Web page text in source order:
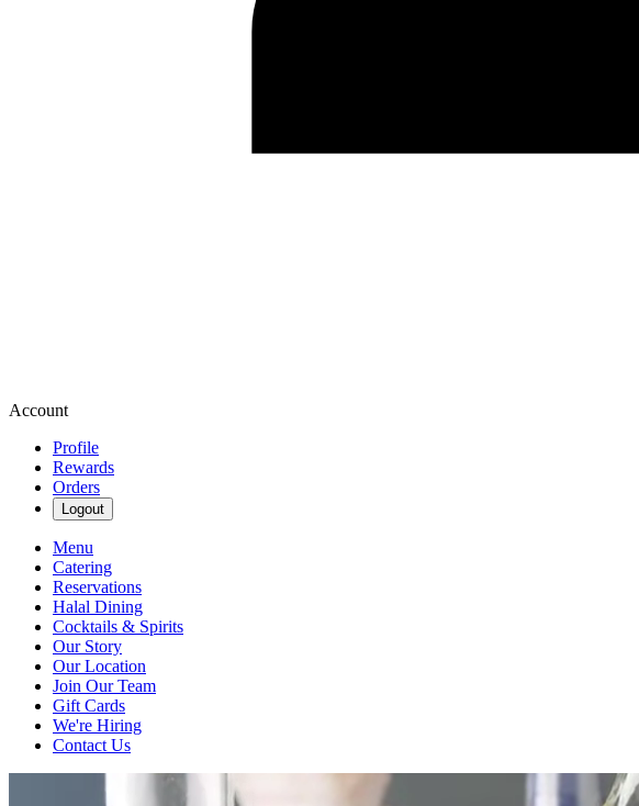
Account
Profile
Rewards
Orders
Logout
Menu
Catering
Reservations
Halal Dining
Cocktails & Spirits
Our Story
Our Location
Join Our Team
Gift Cards
We're Hiring
Contact Us